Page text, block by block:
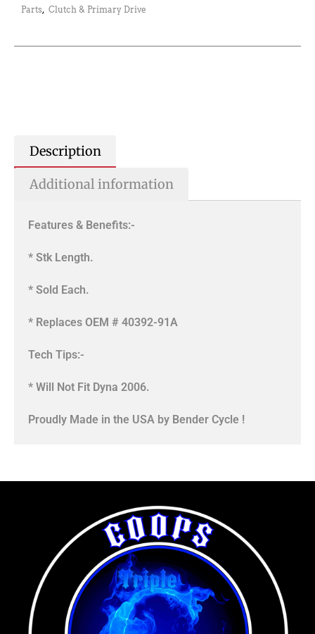
Parts, Clutch & Primary Drive
Description
Additional information
Features & Benefits:-
* Stk Length.
* Sold Each.
* Replaces OEM # 40392-91A
Tech Tips:-
* Will Not Fit Dyna 2006.
Proudly Made in the USA by Bender Cycle !